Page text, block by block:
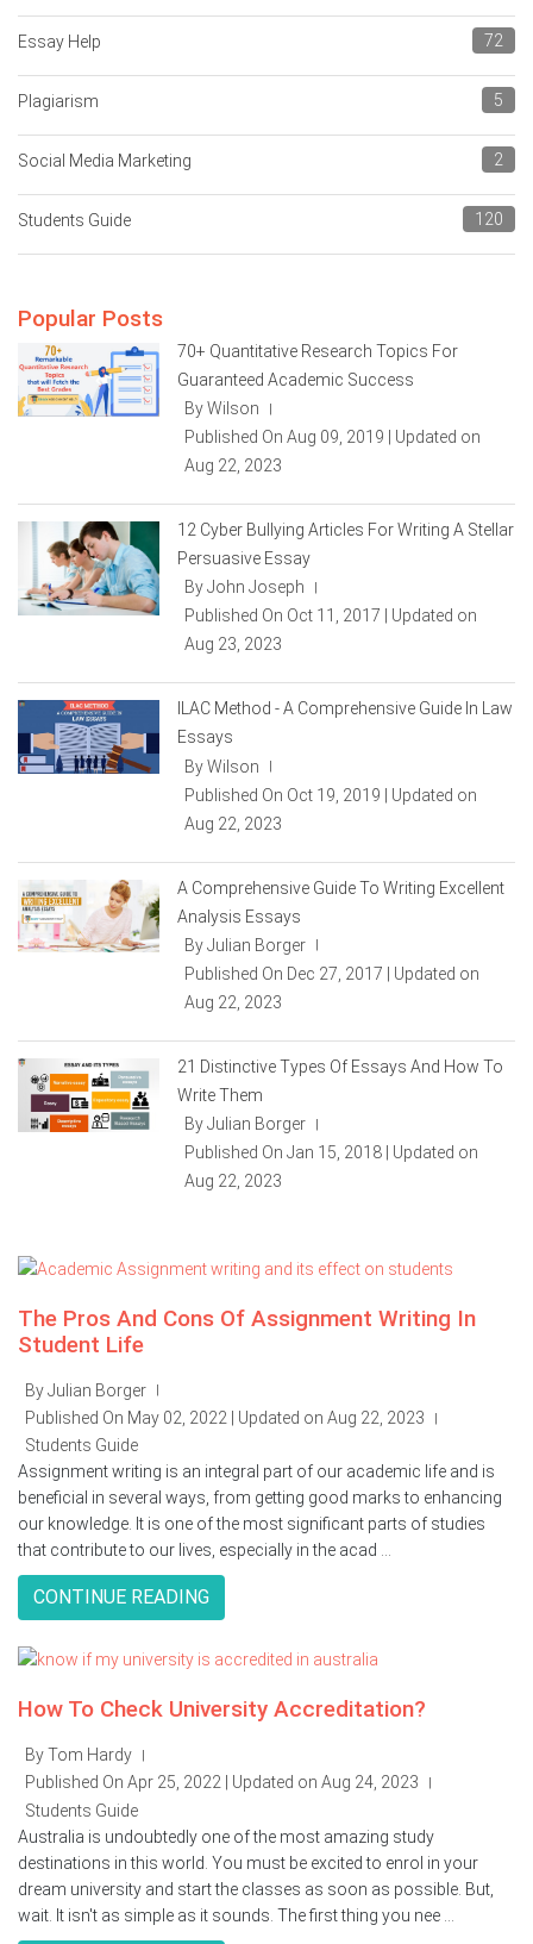
Essay Help 72
Plagiarism 5
Social Media Marketing 2
Students Guide 120
Popular Posts
70+ Quantitative Research Topics For
Guaranteed Academic Success
By Wilson
|
Published On Aug 09, 2019 | Updated on
Aug 22, 2023
12 Cyber Bullying Articles For Writing A Stellar
Persuasive Essay
By John Joseph
|
Published On Oct 11, 2017 | Updated on
Aug 23, 2023
ILAC Method - A Comprehensive Guide In Law
Essays
By Wilson
Published On Oct 19, 2019 | Updated on
Aug 22, 2023
A Comprehensive Guide To Writing Excellent
Analysis Essays
By Julian Borger
Published On Dec 27, 2017 | Updated on
Aug 22, 2023
21 Distinctive Types Of Essays And How To
Write Them
By Julian Borger
|
Published On Jan 15, 2018 | Updated on
Aug 22, 2023
The Pros And Cons Of Assignment Writing In
Student Life
By Julian Borger
Published On May 02, 2022 | Updated on Aug 22, 2023 |
Students Guide
Assignment writing is an integral part of our academic life and is
beneficial in several ways, from getting good marks to enhancing
our knowledge. It is one of the most significant parts of studies
that contribute to our lives, especially in the acad ...
CONTINUE READING
How To Check University Accreditation?
By Tom Hardy |
Published On Apr 25, 2022 | Updated on Aug 24, 2023 |
Students Guide
Australia is undoubtedly one of the most amazing study
destinations in this world. You must be excited to enrol in your
dream university and start the classes as soon as possible. But,
wait. It isn't as simple as it sounds. The first thing you nee ...